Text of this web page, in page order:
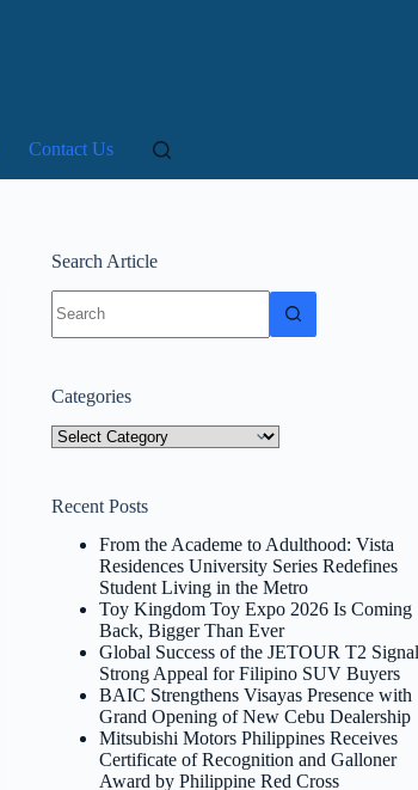
Contact Us
Search Article
results
Categories
Categories
Recent Posts
From the Academe to Adulthood: Vista
Residences University Series Redefines
Student Living in the Metro
Toy Kingdom Toy Expo 2026 Is Coming
Back, Bigger Than Ever
Global Success of the JETOUR T2
Strong Appeal for Filipino SUV Buyers
BAIC Strengthens Visayas Presence with
Grand Opening of New Cebu Dealership
Mitsubishi Motors Philippines Receives
Certificate of Recognition and Galloner
Award by Philippine Red Cross